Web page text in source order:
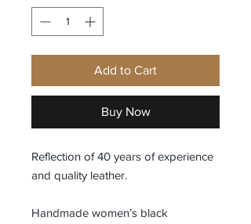
Add to Cart
Buy Now
Reflection of 40 years of experience
and quality leather.
Handmade women’s black